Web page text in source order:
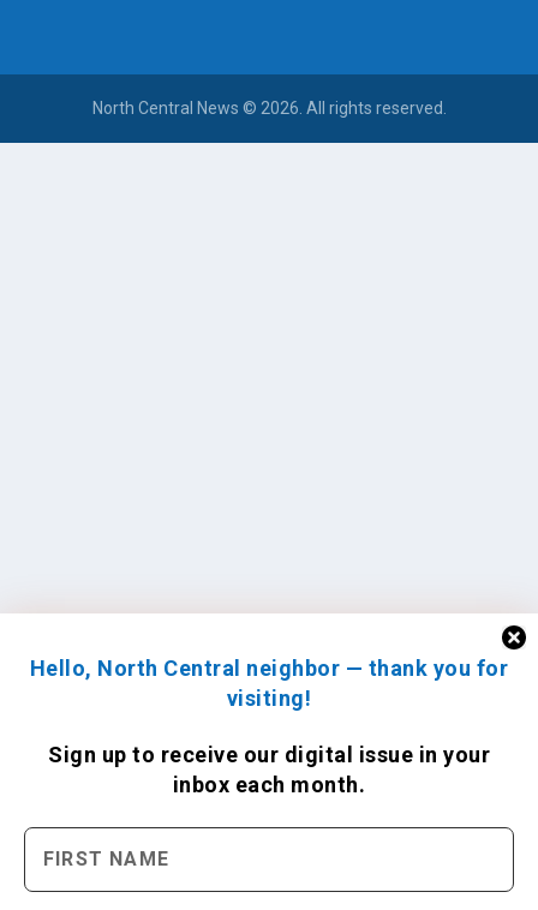
Hello, North Central neighbor — thank you for
visiting!
Sign up to receive our digital issue in your
inbox each month.
North Central News © 2026. All rights reserved.